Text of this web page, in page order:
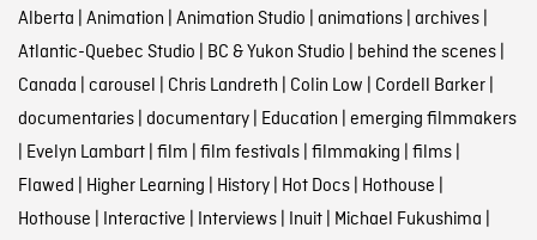
Alberta | Animation | Animation Studio | animations| archives|
Atlantic-Quebec Studio | BC & Yukon Studio | behind the scenes|
Canada | carousel | Chris Landreth | Colin Low | Cordell Barker|
documentaries| documentary| Education | emerging filmmakers
| Evelyn Lambart| film | film festivals| filmmaking | films|
Flawed | Higher Learning | History| Hot Docs| Hothouse |
Hothouse | Interactive | Interviews| Inuit| Michael Fukushima |